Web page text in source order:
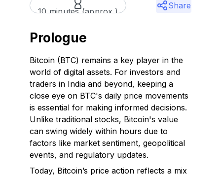
10 minutes (approx.)
Share
Prologue
Bitcoin (BTC) remains a key player in the
world of digital assets. For investors and
traders in India and beyond, keeping a
close eye on BTC's daily price movements
is essential for making informed decisions.
Unlike traditional stocks, Bitcoin's value
can swing widely within hours due to
factors like market sentiment, geopolitical
events, and regulatory updates.
Today, Bitcoin’s price action reflects a mix